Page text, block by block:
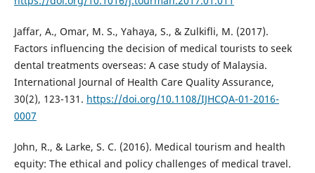
Jaffar, A., Omar, M. S., Yahaya, S., & Zulkifli, M. (2017).
Factors influencing the decision of medical tourists to seek
dental treatments overseas: A case study of Malaysia.
International Journal of Health Care Quality Assurance,
30(2), 123-131. https://doi.org/10.1108/IJHCQA-01-2016-
0007
John, R., & Larke, S. C. (2016). Medical tourism and health
equity: The ethical and policy challenges of medical travel.